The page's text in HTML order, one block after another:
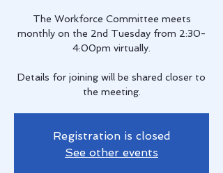
The Workforce Committee meets
monthly on the 2nd Tuesday from 2:30-
4:00pm virtually.
Details for joining will be shared closer to
the meeting.
Registration is closed
See other events